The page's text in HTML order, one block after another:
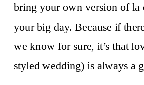
bring your own version of la
your big day. Because if
we know for sure, it’s that
styled wedding) is always a